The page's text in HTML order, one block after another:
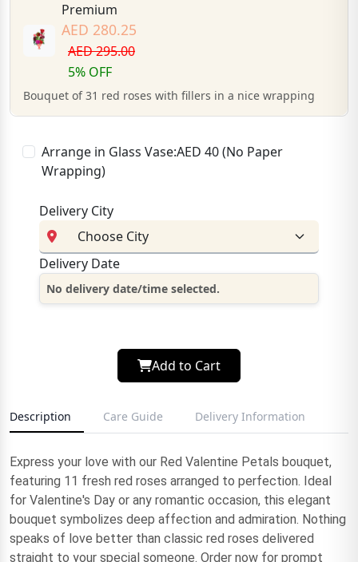
Premium
AED 280.25
AED 295.00
5% OFF
Bouquet of 31 red roses with fillers in a nice wrapping
Arrange in Glass Vase:AED 40 (No Paper
Wrapping)
Delivery City
Delivery Date
No delivery date/time selected.
Add to Cart
Description Care Guide Delivery Information
Express your love with our Red Valentine Petals bouquet,
featuring 11 fresh red roses arranged to perfection. Ideal
for Valentine's Day or any romantic occasion, this elegant
bouquet symbolizes deep affection and admiration. Nothing
speaks of love better than classic red roses delivered
straight to your special someone. Order now for prompt